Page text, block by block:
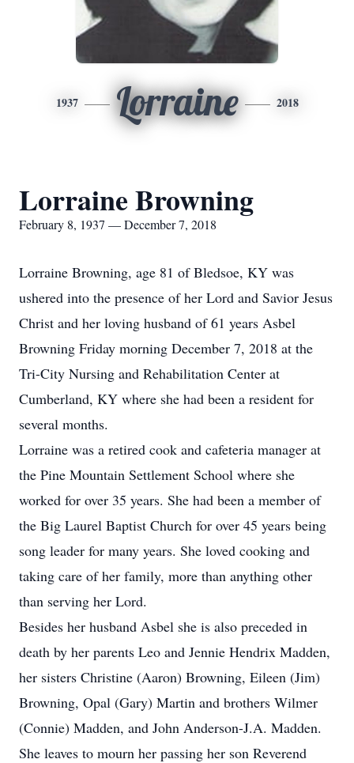
1937 Lorraine 2018
Lorraine Browning
February 8, 1937 — December 7, 2018
Lorraine Browning, age 81 of Bledsoe, KY was
ushered into the presence of her Lord and Savior Jesus
Christ and her loving husband of 61 years Asbel
Browning Friday morning December 7, 2018 at the
Tri-City Nursing and Rehabilitation Center at
Cumberland, KY where she had been a resident for
several months.
Lorraine was a retired cook and cafeteria manager at
the Pine Mountain Settlement School where she
worked for over 35 years. She had been a member of
the Big Laurel Baptist Church for over 45 years being
song leader for many years. She loved cooking and
taking care of her family, more than anything other
than serving her Lord.
Besides her husband Asbel she is also preceded in
death by her parents Leo and Jennie Hendrix Madden,
her sisters Christine (Aaron) Browning, Eileen (Jim)
Browning, Opal (Gary) Martin and brothers Wilmer
(Connie) Madden, and John Anderson-J.A. Madden.
She leaves to mourn her passing her son Reverend